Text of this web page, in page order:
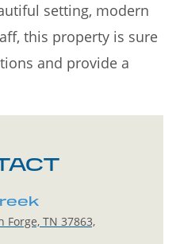
setting, modern
this property is sure
and provide a
Forge, TN 37863,